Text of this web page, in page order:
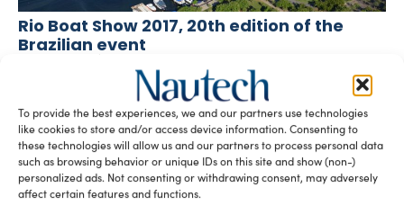
To provide the best experiences, we and our partners use technologies
like cookies to store and/or access device information. Consenting to
these technologies will allow us and our partners to process personal data
such as browsing behavior or unique IDs on this site and show (non-)
personalized ads. Not consenting or withdrawing consent, may adversely
affect certain features and functions.
Rio Boat Show 2017, 20th edition of the
Brazilian event
Brazilian Aspronadi member, naval architect Luis Felipe
Rocco, visited the Rio Boat show 2017 and sent us a short
report about […]
READ THE MAGAZINE